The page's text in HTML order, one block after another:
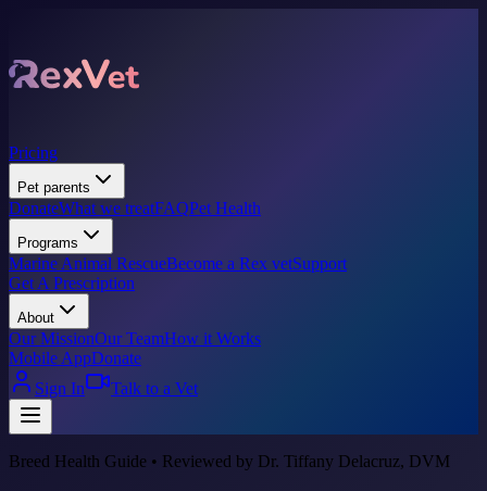
Pricing
Pet parents
DonateWhat we treatFAQPet Health
Programs
Marine Animal RescueBecome a Rex vetSupport
Get A Prescription
About
Our MissionOur TeamHow it Works
Mobile AppDonate
Sign In
Talk to a Vet
Breed Health Guide • Reviewed by Dr. Tiffany Delacruz, DVM